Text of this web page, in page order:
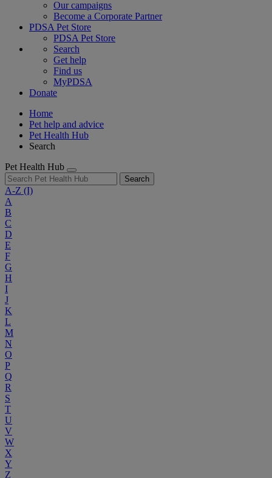
Our campaigns
Become a Corporate Partner
PDSA Pet Store
PDSA Pet Store
Search
Get help
Find us
MyPDSA
Donate
Home
Pet help and advice
Pet Health Hub
Search
Pet Health Hub
Search
A-Z (I)
A
B
C
D
E
F
G
H
I
J
K
L
M
N
O
P
Q
R
S
T
U
V
W
X
Y
Z